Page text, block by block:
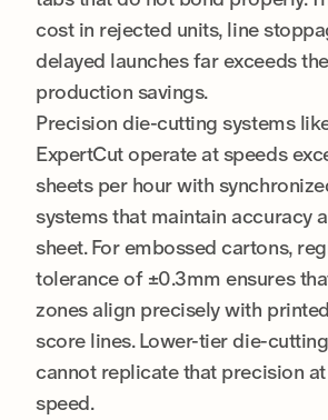
cost in rejected units, line
delayed launches far exceeds
production savings.
Precision die-cutting systems
ExpertCut operate at speeds
sheets per hour with
systems that maintain accuracy
sheet. For embossed cartons,
tolerance of ±0.3mm ensures
zones align precisely with
score lines. Lower-tier die-
cannot replicate that precision
speed.